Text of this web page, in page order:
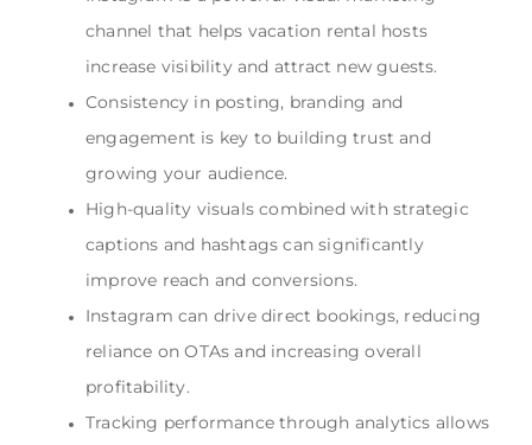
channel that helps vacation rental hosts
increase visibility and attract new guests.
Consistency in posting, branding and
engagement is key to building trust and
growing your audience.
High-quality visuals combined with strategic
captions and hashtags can significantly
improve reach and conversions.
Instagram can drive direct bookings, reducing
reliance on OTAs and increasing overall
profitability.
Tracking performance through analytics allows